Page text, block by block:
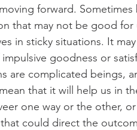
forward.
that may not be good for
in sticky situations. It
goodness or
are complicated beings,
that it will help us in
one way or the other,
could direct the